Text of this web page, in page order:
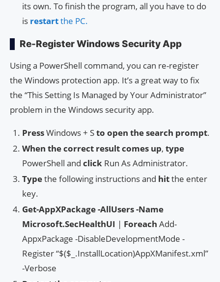
its own. To finish the program, all you have to do
is restartthe PC.
Re-Register Windows Security App
Using a PowerShell command, you can re-register
the Windows protection app. It’s a great way to fix
the “This Setting Is Managed by Your Administrator”
problem in the Windows security app.
PressWindows + Sto open the search prompt.
When the correct result comes up, type
PowerShell and click Run As Administrator.
Typethe following instructions and hitthe enter
key.
Get-AppXPackage -AllUsers -Name
Microsoft.SecHealthUI | Foreach Add-
AppxPackage -DisableDevelopmentMode -
Register “$($_.InstallLocation)AppXManifest.xml”
-Verbose